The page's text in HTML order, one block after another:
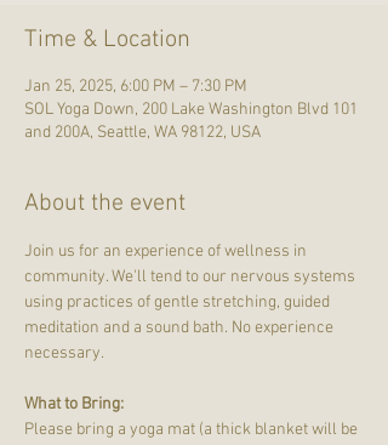
Time & Location
Jan 25, 2025, 6:00 PM – 7:30 PM
SOL Yoga Down, 200 Lake Washington Blvd 101
and 200A, Seattle, WA 98122, USA
About the event
Join us for an experience of wellness in
community. We'll tend to our nervous systems
using practices of gentle stretching, guided
meditation and a sound bath. No experience
necessary.
What to Bring:
Please bring a yoga mat (a thick blanket will be